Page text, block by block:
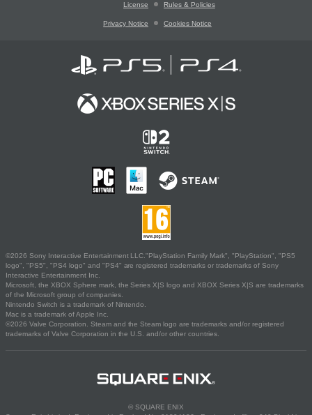
License Rules & Policies
Privacy Notice Cookies Notice
©2026 Sony Interactive Entertainment LLC."PlayStation Family Mark", "PlayStation", "PS5
logo", "PS5", "PS4 logo" and "PS4" are registered trademarks or trademarks of Sony
Interactive Entertainment Inc.
Microsoft, the XBOX Sphere mark, the Series X|S logo and XBOX Series X|S are trademarks
of the Microsoft group of companies.
Nintendo Switch is a trademark of Nintendo.
Mac is a trademark of Apple Inc.
©2026 Valve Corporation. Steam and the Steam logo are trademarks and/or registered
trademarks of Valve Corporation in the U.S. and/or other countries.
© SQUARE ENIX